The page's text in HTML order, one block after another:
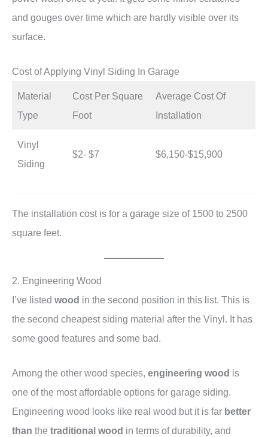
and gouges over time which are hardly visible over its
surface.
Cost of Applying Vinyl Siding In Garage
Material
Type
Cost Per Square
Foot
Average Cost Of
Installation
Vinyl
Siding
$2- $7 $6,150-$15,900
The installation cost is for a garage size of 1500 to 2500
square feet.
2. Engineering Wood
I’ve listed wood in the second position in this list. This is
the second cheapest siding material after the Vinyl. It has
some good features and some bad.
Among the other wood species, engineering wood is
one of the most affordable options for garage siding.
Engineering wood looks like real wood but it is far better
than the traditional wood in terms of durability, and